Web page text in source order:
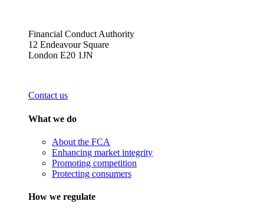
Financial Conduct Authority
12 Endeavour Square
London E20 1JN
Contact us
What we do
About the FCA
Enhancing market integrity
Promoting competition
Protecting consumers
How we regulate